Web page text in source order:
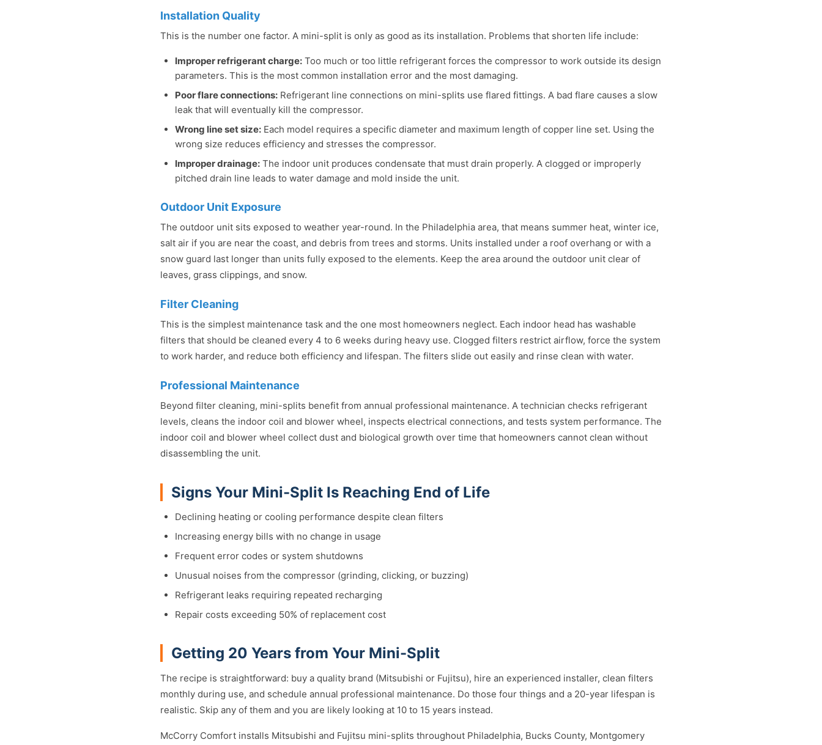
Installation Quality
This is the number one factor. A mini-split is only as good as its installation. Problems that shorten life include:
Improper refrigerant charge: Too much or too little refrigerant forces the compressor to work outside its design
parameters. This is the most common installation error and the most damaging.
Poor flare connections: Refrigerant line connections on mini-splits use flared fittings. A bad flare causes a slow
leak that will eventually kill the compressor.
Wrong line set size: Each model requires a specific diameter and maximum length of copper line set. Using the
wrong size reduces efficiency and stresses the compressor.
Improper drainage: The indoor unit produces condensate that must drain properly. A clogged or improperly
pitched drain line leads to water damage and mold inside the unit.
Outdoor Unit Exposure
The outdoor unit sits exposed to weather year-round. In the Philadelphia area, that means summer heat, winter ice,
salt air if you are near the coast, and debris from trees and storms. Units installed under a roof overhang or with a
snow guard last longer than units fully exposed to the elements. Keep the area around the outdoor unit clear of
leaves, grass clippings, and snow.
Filter Cleaning
This is the simplest maintenance task and the one most homeowners neglect. Each indoor head has washable
filters that should be cleaned every 4 to 6 weeks during heavy use. Clogged filters restrict airflow, force the system
to work harder, and reduce both efficiency and lifespan. The filters slide out easily and rinse clean with water.
Professional Maintenance
Beyond filter cleaning, mini-splits benefit from annual professional maintenance. A technician checks refrigerant
levels, cleans the indoor coil and blower wheel, inspects electrical connections, and tests system performance. The
indoor coil and blower wheel collect dust and biological growth over time that homeowners cannot clean without
disassembling the unit.
Signs Your Mini-Split Is Reaching End of Life
Declining heating or cooling performance despite clean filters
Increasing energy bills with no change in usage
Frequent error codes or system shutdowns
Unusual noises from the compressor (grinding, clicking, or buzzing)
Refrigerant leaks requiring repeated recharging
Repair costs exceeding 50% of replacement cost
Getting 20 Years from Your Mini-Split
The recipe is straightforward: buy a quality brand (Mitsubishi or Fujitsu), hire an experienced installer, clean filters
monthly during use, and schedule annual professional maintenance. Do those four things and a 20-year lifespan is
realistic. Skip any of them and you are likely looking at 10 to 15 years instead.
McCorry Comfort installs Mitsubishi and Fujitsu mini-splits throughout Philadelphia, Bucks County, Montgomery